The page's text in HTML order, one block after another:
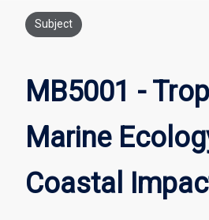
Subject
MB5001 -
Marine
Coastal